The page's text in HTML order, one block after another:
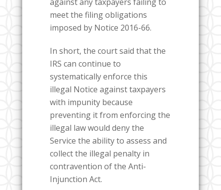
meet the filing obligations
imposed by Notice 2016-66.
In short, the court said that the
IRS can continue to
systematically enforce this
illegal Notice against taxpayers
with impunity because
preventing it from enforcing the
illegal law would deny the
Service the ability to assess and
collect the illegal penalty in
contravention of the Anti-
Injunction Act.